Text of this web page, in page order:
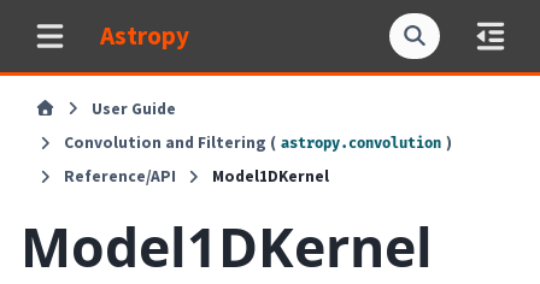
Astropy
User Guide
Convolution and Filtering ( astropy.convolution )
Reference/API
Model1DKernel
Model1DKernel